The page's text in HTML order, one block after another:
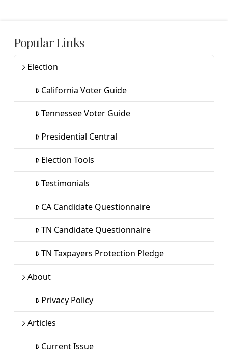
Popular Links
Election
California Voter Guide
Tennessee Voter Guide
Presidential Central
Election Tools
Testimonials
CA Candidate Questionnaire
TN Candidate Questionnaire
TN Taxpayers Protection Pledge
About
Privacy Policy
Articles
Current Issue